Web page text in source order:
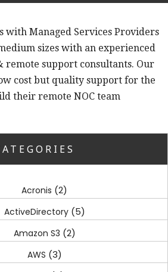
with Managed Services Providers
sizes with an experienced
remote support consultants. Our
cost but quality support for the
their remote NOC team
Acronis (2)
ActiveDirectory(5)
Amazon S3 (2)
AWS (3)